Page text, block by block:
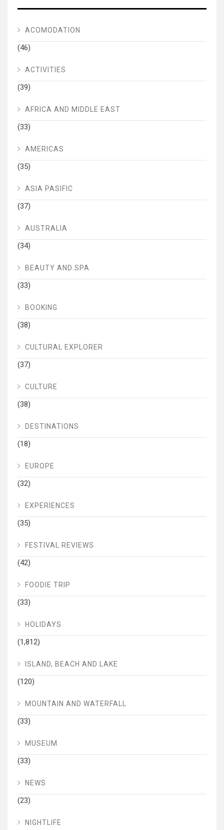
ACOMODATION
(46)
ACTIVITIES
(39)
AFRICA AND MIDDLE EAST
(33)
AMERICAS
(35)
ASIA PASIFIC
(37)
AUSTRALIA
(34)
BEAUTY AND SPA
(33)
BOOKING
(38)
CULTURAL EXPLORER
(37)
CULTURE
(38)
DESTINATIONS
(18)
EUROPE
(32)
EXPERIENCES
(35)
FESTIVAL REVIEWS
(42)
FOODIE TRIP
(33)
HOLIDAYS
(1,812)
ISLAND, BEACH AND LAKE
(120)
MOUNTAIN AND WATERFALL
(33)
MUSEUM
(33)
NEWS
(23)
NIGHTLIFE